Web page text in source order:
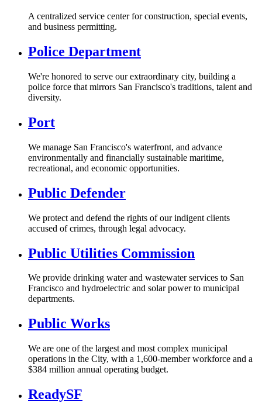
A centralized service center for construction, special events,
and business permitting.
Police Department
We're honored to serve our extraordinary city, building a
police force that mirrors San Francisco's traditions, talent and
diversity.
Port
We manage San Francisco's waterfront, and advance
environmentally and financially sustainable maritime,
recreational, and economic opportunities.
Public Defender
We protect and defend the rights of our indigent clients
accused of crimes, through legal advocacy.
Public Utilities Commission
We provide drinking water and wastewater services to San
Francisco and hydroelectric and solar power to municipal
departments.
Public Works
We are one of the largest and most complex municipal
operations in the City, with a 1,600-member workforce and a
$384 million annual operating budget.
ReadySF